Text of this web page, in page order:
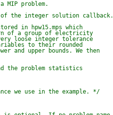
problem.
of the integer solution callback.
in hpw15.mps which
of a group of electricity
loose integer tolerance
to their rounded
and upper bounds. We then
the problem statistics
we use in the example. */